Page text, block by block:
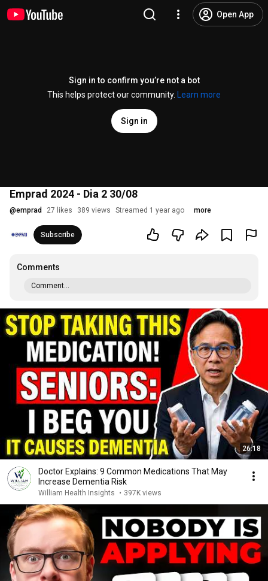
Open App
Sign in to confirm you’re not a bot
This helps protect our community.
Learn more
Sign in
Emprad 2024 - Dia 2 30/08
@emprad 27 likes 389 views Streamed 1 year ago more
Subscribe
Comments
Comment...
26:18
Doctor Explains: 9 Common Medications That May
Increase Dementia Risk
William Health Insights • 397K views